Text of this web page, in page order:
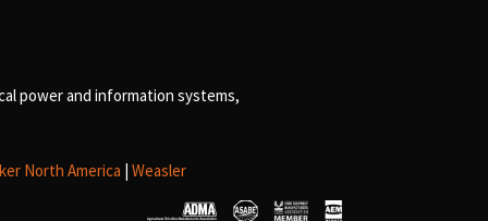
power and information systems,
North America | Weasler